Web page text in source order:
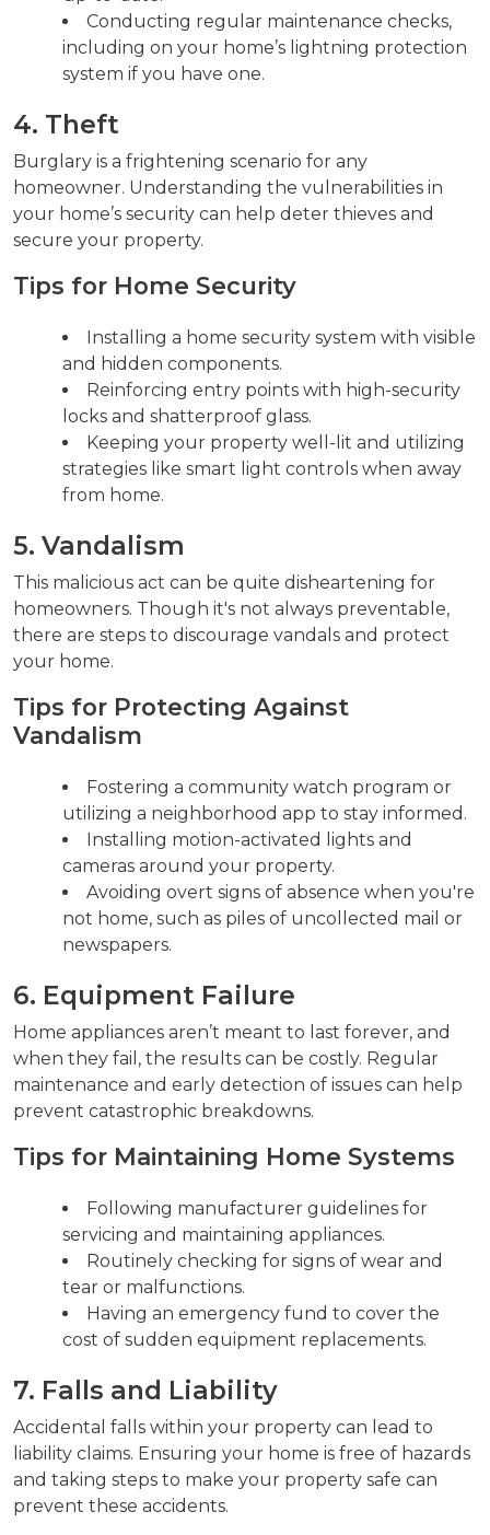
Conducting regular maintenance checks,
including on your home’s lightning protection
system if you have one.
4. Theft
Burglary is a frightening scenario for any
homeowner. Understanding the vulnerabilities in
your home’s security can help deter thieves and
secure your property.
Tips for Home Security
Installing a home security system with visible
and hidden components.
Reinforcing entry points with high-security
locks and shatterproof glass.
Keeping your property well-lit and utilizing
strategies like smart light controls when away
from home.
5. Vandalism
This malicious act can be quite disheartening for
homeowners. Though it's not always preventable,
there are steps to discourage vandals and protect
your home.
Tips for Protecting Against
Vandalism
Fostering a community watch program or
utilizing a neighborhood app to stay informed.
Installing motion-activated lights and
cameras around your property.
Avoiding overt signs of absence when you're
not home, such as piles of uncollected mail or
newspapers.
6. Equipment Failure
Home appliances aren’t meant to last forever, and
when they fail, the results can be costly. Regular
maintenance and early detection of issues can help
prevent catastrophic breakdowns.
Tips for Maintaining Home Systems
Following manufacturer guidelines for
servicing and maintaining appliances.
Routinely checking for signs of wear and
tear or malfunctions.
Having an emergency fund to cover the
cost of sudden equipment replacements.
7. Falls and Liability
Accidental falls within your property can lead to
liability claims. Ensuring your home is free of hazards
and taking steps to make your property safe can
prevent these accidents.